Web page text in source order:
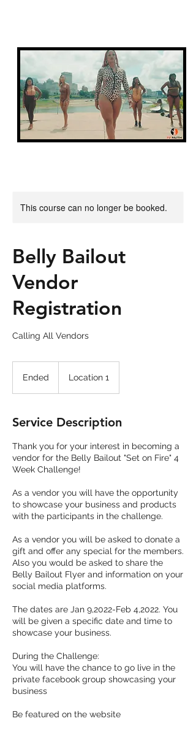
This course can no longer be booked.
Belly Bailout
Vendor
Registration
Calling All Vendors
Ended
d
Location 1
Service Description
Thank you for your interest in becoming a
vendor for the Belly Bailout "Set on Fire" 4
Week Challenge!
As a vendor you will have the opportunity
to showcase your business and products
with the participants in the challenge.
As a vendor you will be asked to donate a
gift and offer any special for the members.
Also you would be asked to share the
Belly Bailout Flyer and information on your
social media platforms.
The dates are Jan 9,2022-Feb 4,2022. You
will be given a specific date and time to
showcase your business.
During the Challenge:
You will have the chance to go live in the
private facebook group showcasing your
business
Be featured on the website